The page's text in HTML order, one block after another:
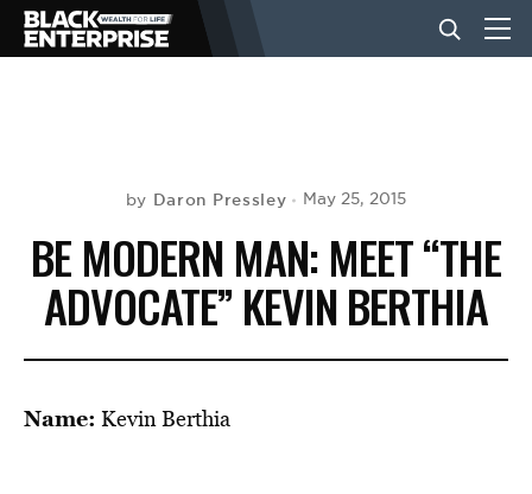
NEWS
LIFESTYLE
by Daron Pressley May 25, 2015
BE MODERN MAN: MEET “THE
ADVOCATE” KEVIN BERTHIA
Name: Kevin Berthia